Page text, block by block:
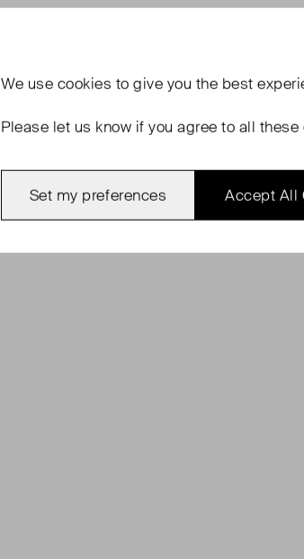
We use cookies to give you the best
Please let us know if you agree to all these
Accept All
Set my preferences